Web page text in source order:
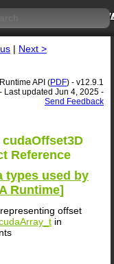
| Next >
API (PDF) - v12.9.1
Last updated Jun 4, 2025 -
Send Feedback
cudaOffset3D
Reference
types used by
Runtime]
offset
in